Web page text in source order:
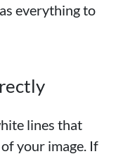
everything to
lines that
your image. If